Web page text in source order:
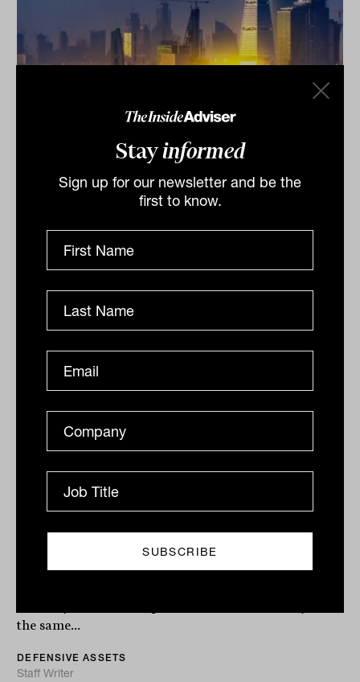
Stayinformed
Sign up for our newsletter and be the
first to know.
the June quarter
When we saw this headline we assumed it was from
one of Lazard's global equity strategies across its $170
DEFENSIVE ASSETS
Drew Meredith
With both equity and traditional fixed-income
the same...
DEFENSIVE ASSETS
Staff Writer